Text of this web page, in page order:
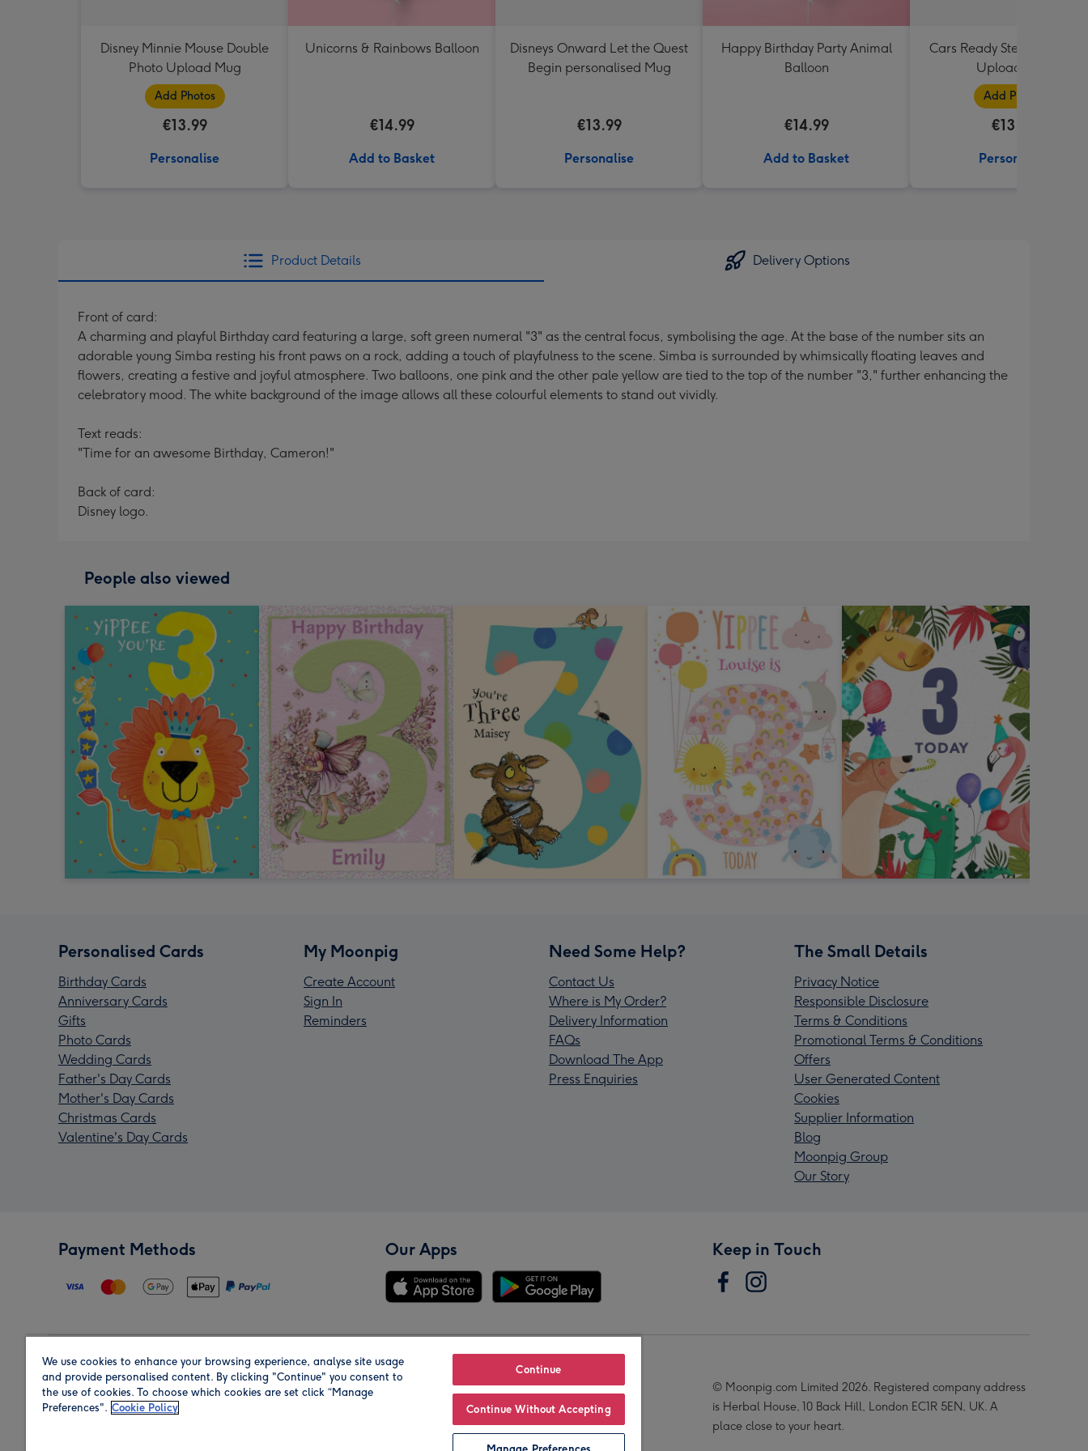
Disney Minnie Mouse Double
Photo Upload Mug
Add Photos
€13.99
Personalise
Unicorns & Rainbows Balloon
€14.99
Add to Basket
Disneys Onward Let the Quest
Begin personalised Mug
€13.99
Personalise
Happy Birthday Party Animal
Balloon
€14.99
Add to Basket
Cars Ready Steady Go
Upload Mug
Add Photos
€13.99
Personalise
Product Details Delivery Options
Front of card:
A charming and playful Birthday card featuring a large, soft green numeral "3" as the central focus, symbolising the age. At the base of the number sits an
adorable young Simba resting his front paws on a rock, adding a touch of playfulness to the scene. Simba is surrounded by whimsically floating leaves and
flowers, creating a festive and joyful atmosphere. Two balloons, one pink and the other pale yellow are tied to the top of the number "3," further enhancing the
celebratory mood. The white background of the image allows all these colourful elements to stand out vividly.
Text reads:
"Time for an awesome Birthday, Cameron!"
Back of card:
Disney logo.
People also viewed
Personalised Cards
Birthday Cards
Anniversary Cards
Gifts
Photo Cards
Wedding Cards
Father's Day Cards
Mother's Day Cards
Christmas Cards
Valentine's Day Cards
My Moonpig
Create Account
Sign In
Reminders
Need Some Help?
Contact Us
Where is My Order?
Delivery Information
FAQs
Download The App
Press Enquiries
The Small Details
Privacy Notice
Responsible Disclosure
Terms & Conditions
Promotional Terms & Conditions
Offers
User Generated Content
Cookies
Supplier Information
Blog
Moonpig Group
Our Story
Payment Methods Our Apps Keep in Touch
Region Our Brands
© Moonpig.com Limited 2026. Registered company address
is Herbal House, 10 Back Hill, London EC1R 5EN, UK. A
place close to your heart.
We use cookies to enhance your browsing experience, analyse site usage
and provide personalised content. By clicking "Continue" you consent to
the use of cookies. To choose which cookies are set click “Manage
Preferences". Cookie Policy
Continue
Continue Without Accepting